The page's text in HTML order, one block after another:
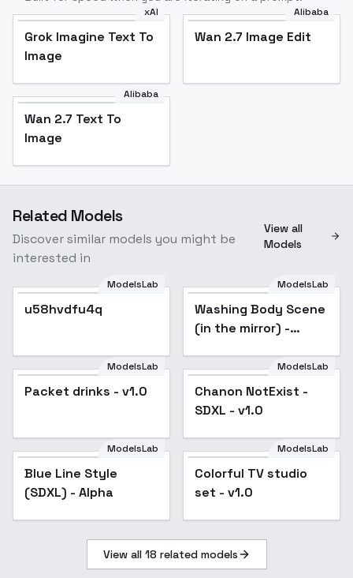
xAI
Grok Imagine Text To
Image
Alibaba
Wan 2.7 Image Edit
Alibaba
Wan 2.7 Text To
Image
Related Models
Discover similar models you might be
interested in
View all
Models
ModelsLab
u58hvdfu4q Popular
ModelsLab
Washing Body Scene
(in the mirror) -
ModelsLab
Packet drinks - v1.0
ModelsLab
Chanon NotExist -
SDXL - v1.0
ModelsLab
Blue Line Style
(SDXL) - Alpha
ModelsLab
Colorful TV studio
set - v1.0
View all 18 related models